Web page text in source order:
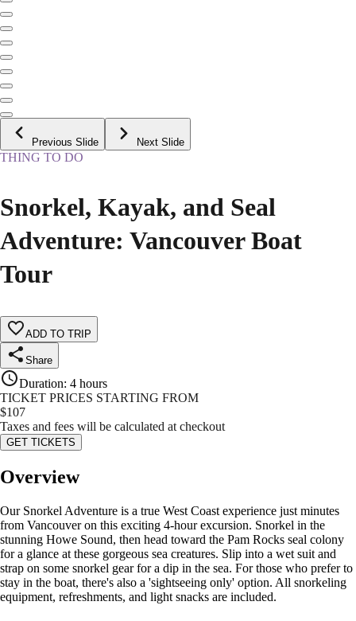
Previous Slide Next Slide
THING TO DO
Snorkel, Kayak, and Seal
Adventure: Vancouver Boat
Tour
ADD TO TRIP
Share
Duration: 4 hours
TICKET PRICES STARTING FROM
$107
Taxes and fees will be calculated at checkout
GET TICKETS
Overview
Our Snorkel Adventure is a true West Coast experience just minutes
from Vancouver on this exciting 4-hour excursion. Snorkel in the
stunning Howe Sound, then head toward the Pam Rocks seal colony
for a glance at these gorgeous sea creatures. Slip into a wet suit and
strap on some snorkel gear for a dip in the sea. For those who prefer to
stay in the boat, there's also a 'sightseeing only' option. All snorkeling
equipment, refreshments, and light snacks are included.